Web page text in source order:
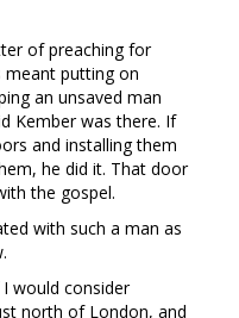
of preaching for
putting on
an unsaved man
Kember was there. If
and installing them
he did it. That door
the gospel.
with such a man as
would consider
north of London, and